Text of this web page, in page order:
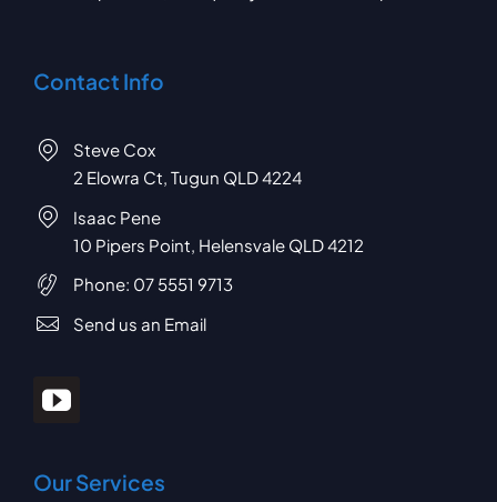
Contact Info
Steve Cox
2 Elowra Ct, Tugun QLD 4224
Isaac Pene
10 Pipers Point, Helensvale QLD 4212
Phone: 07 5551 9713
Send us an Email
Our Services